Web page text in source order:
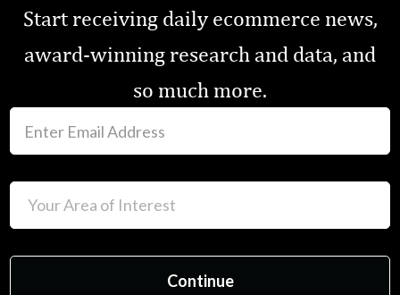
Start receiving daily ecommerce news,
award-winning research and data, and
so much more.